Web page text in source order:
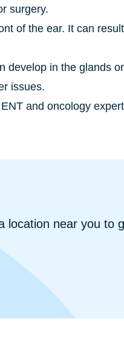
surgery.
of the ear. It can
develop in the glands
issues.
and oncology
location near you to